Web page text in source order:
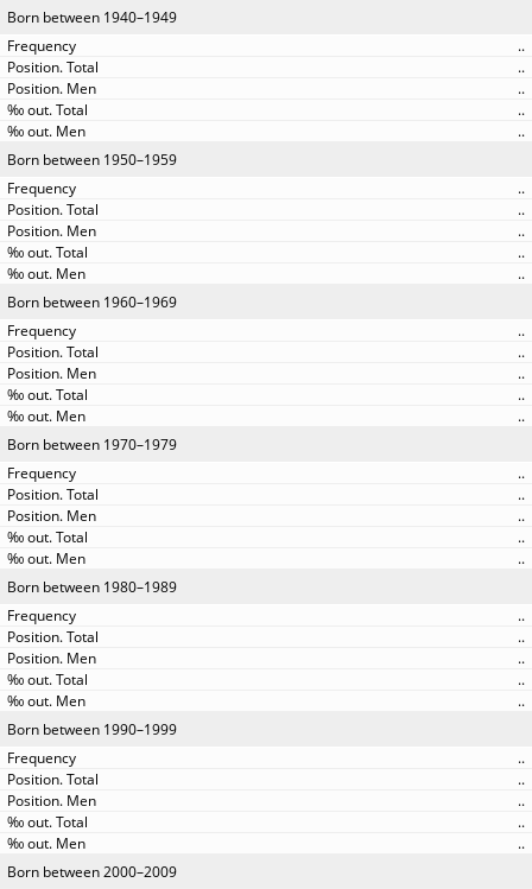
Born between 1940–1949
..
..
..
..
..
Born between 1950–1959
..
..
..
..
..
Born between 1960–1969
..
..
..
..
..
Born between 1970–1979
..
..
..
..
..
Born between 1980–1989
..
..
..
..
..
Born between 1990–1999
..
..
..
..
..
Born between 2000–2009